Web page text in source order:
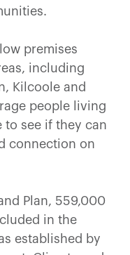
premises
including
Kilcoole and
people living
to see if they can
connection on
Plan, 559,000
in the
established by